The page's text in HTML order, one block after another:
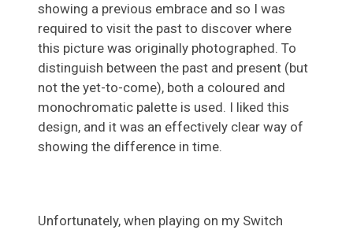
showing a previous embrace and so I was
required to visit the past to discover where
this picture was originally photographed. To
distinguish between the past and present (but
not the yet-to-come), both a coloured and
monochromatic palette is used. I liked this
design, and it was an effectively clear way of
showing the difference in time.
Unfortunately, when playing on my Switch